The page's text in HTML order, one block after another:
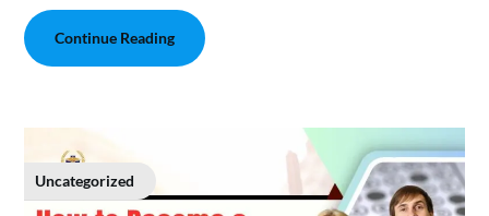
Continue Reading
Uncategorized